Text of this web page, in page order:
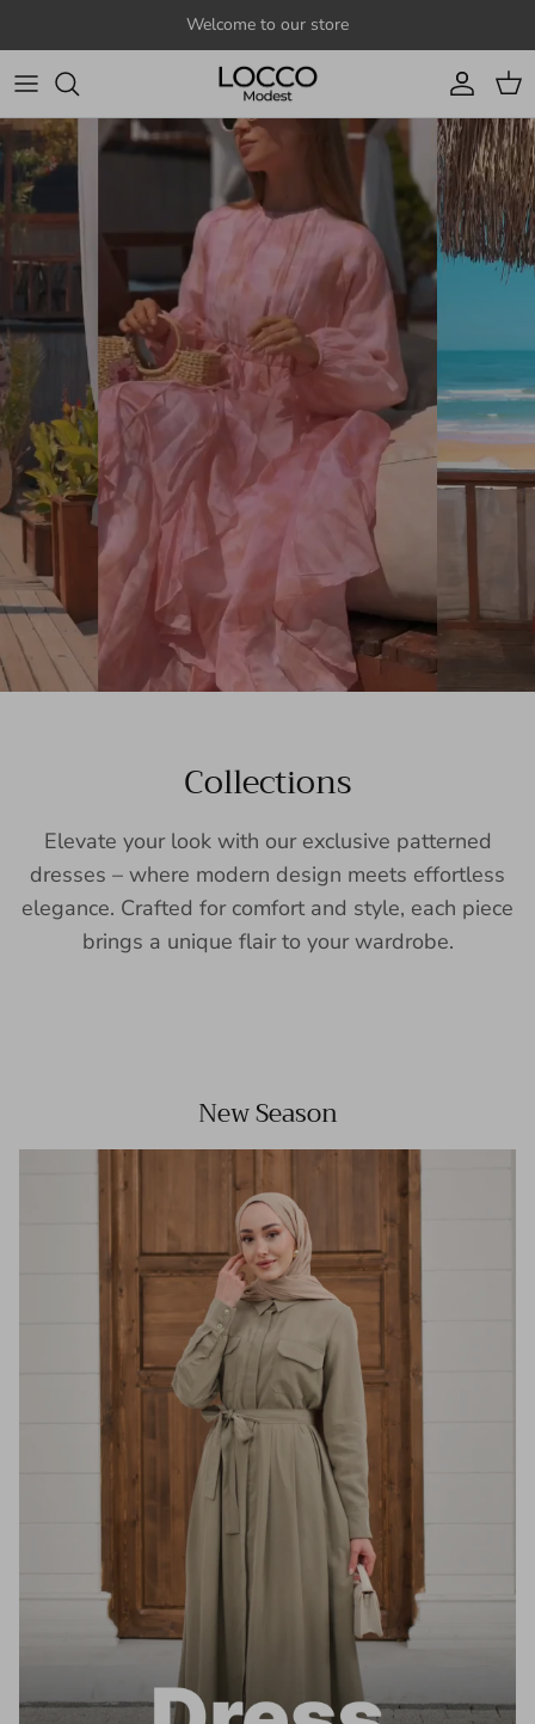
Welcome to our store
Account
Cart
Collections
Elevate your look with our exclusive patterned
dresses – where modern design meets effortless
elegance. Crafted for comfort and style, each piece
brings a unique flair to your wardrobe.
New Season